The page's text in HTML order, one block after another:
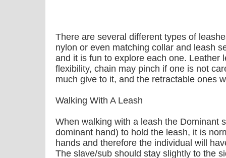
There are several different types of
nylon or even matching collar and leash
and it is fun to explore each one. Leather
flexibility, chain may pinch if one is not
much give to it, and the retractable ones
Walking With A Leash
When walking with a leash the Dominant
dominant hand) to hold the leash, it is
hands and therefore the individual will
The slave/sub should stay slightly to the